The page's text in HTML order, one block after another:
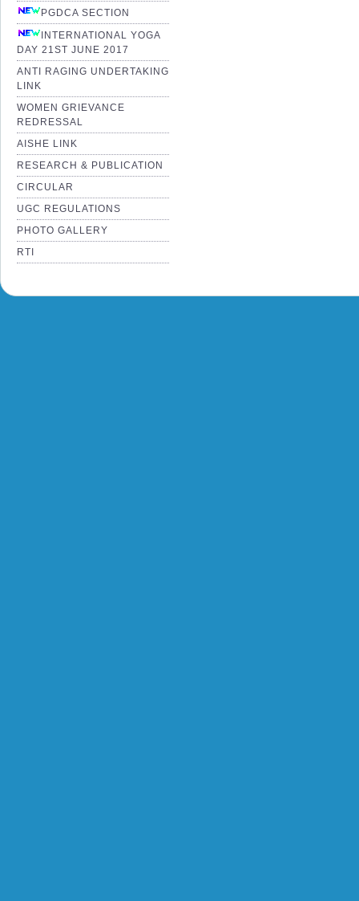
PGDCA SECTION
INTERNATIONAL YOGA
DAY 21ST JUNE 2017
ANTI RAGING UNDERTAKING
LINK
WOMEN GRIEVANCE
REDRESSAL
AISHE LINK
RESEARCH & PUBLICATION
CIRCULAR
UGC REGULATIONS
PHOTO GALLERY
RTI